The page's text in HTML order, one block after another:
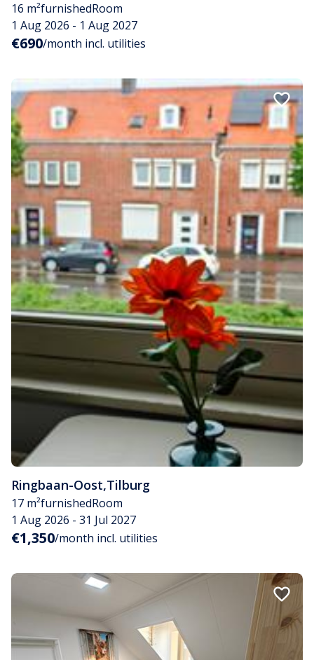
16 m²furnishedRoom
1 Aug 2026 - 1 Aug 2027
€690/month incl. utilities
Ringbaan-Oost,Tilburg
17 m²furnishedRoom
1 Aug 2026 - 31 Jul 2027
€1,350/month incl. utilities